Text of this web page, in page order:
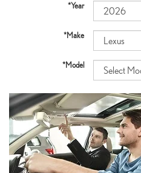
*Year
*Make
*Model